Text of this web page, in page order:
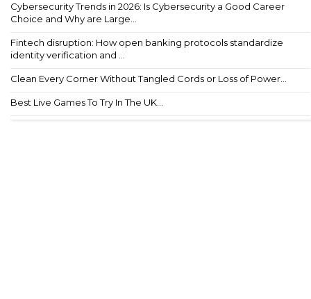
Cybersecurity Trends in 2026: Is Cybersecurity a Good Career
Choice and Why are Large...
Fintech disruption: How open banking protocols standardize
identity verification and ...
Clean Every Corner Without Tangled Cords or Loss of Power...
Best Live Games To Try In The UK...